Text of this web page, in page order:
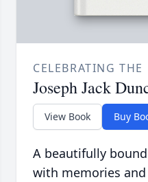
CELEBRATING THE
Joseph Jack
View Book Buy
A beautifully
with memories